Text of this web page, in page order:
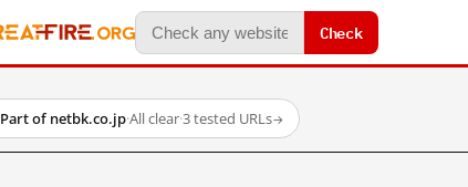
Check
Part of netbk.co.jp·All clear·3 tested URLs→